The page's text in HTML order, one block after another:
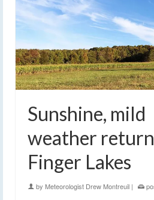
Sunshine, mild
weather
Finger Lakes
by Meteorologist Drew Montreuil |